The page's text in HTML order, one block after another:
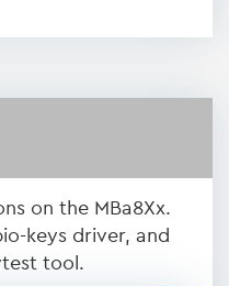
on the MBa8Xx.
keys driver, and
tool.